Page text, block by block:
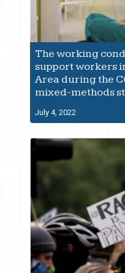
The working
support workers
Area during the
mixed-methods
July 4, 2022